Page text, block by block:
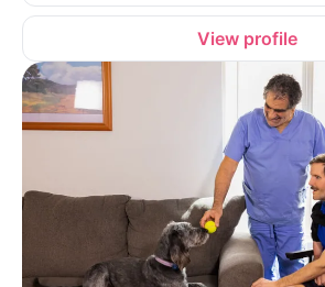
View profile